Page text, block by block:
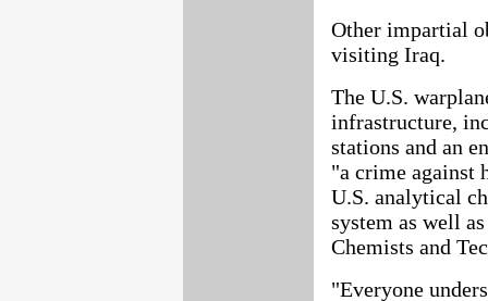
Other impartial
visiting Iraq.
The U.S.
infrastructure,
stations and an
"a crime against
U.S. analytical
system as well
Chemists and
"Everyone